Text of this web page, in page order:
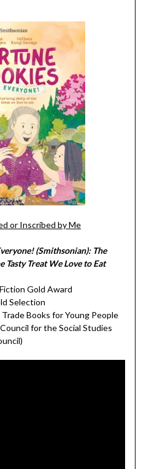
or Inscribed by Me
(Smithsonian): The
Treat We Love to Eat
Gold Award
Selection
Books for Young People
for the Social Studies